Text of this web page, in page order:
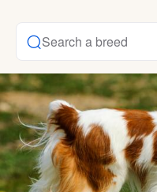
Search a breed